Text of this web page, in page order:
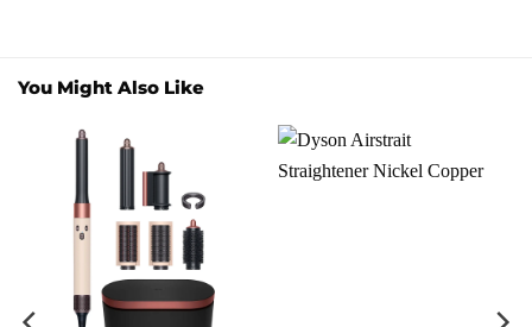
You Might Also Like